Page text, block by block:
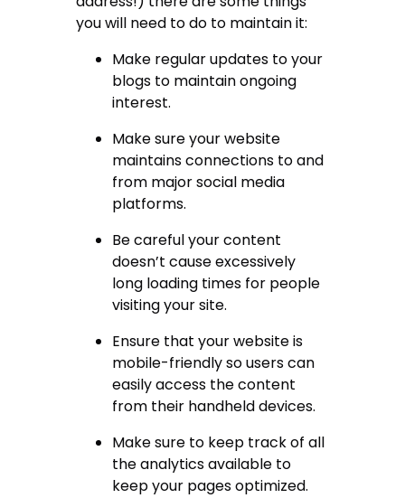
you will need to do to maintain it:
Make regular updates to your
blogs to maintain ongoing
interest.
Make sure your website
maintains connections to and
from major social media
platforms.
Be careful your content
doesn’t cause excessively
long loading times for people
visiting your site.
Ensure that your website is
mobile-friendly so users can
easily access the content
from their handheld devices.
Make sure to keep track of all
the analytics available to
keep your pages optimized.